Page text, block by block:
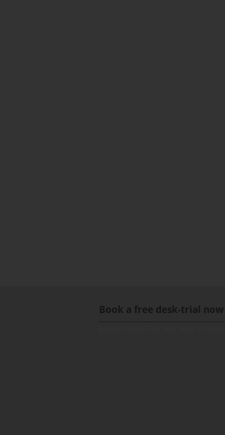
Book a free desk-trial now